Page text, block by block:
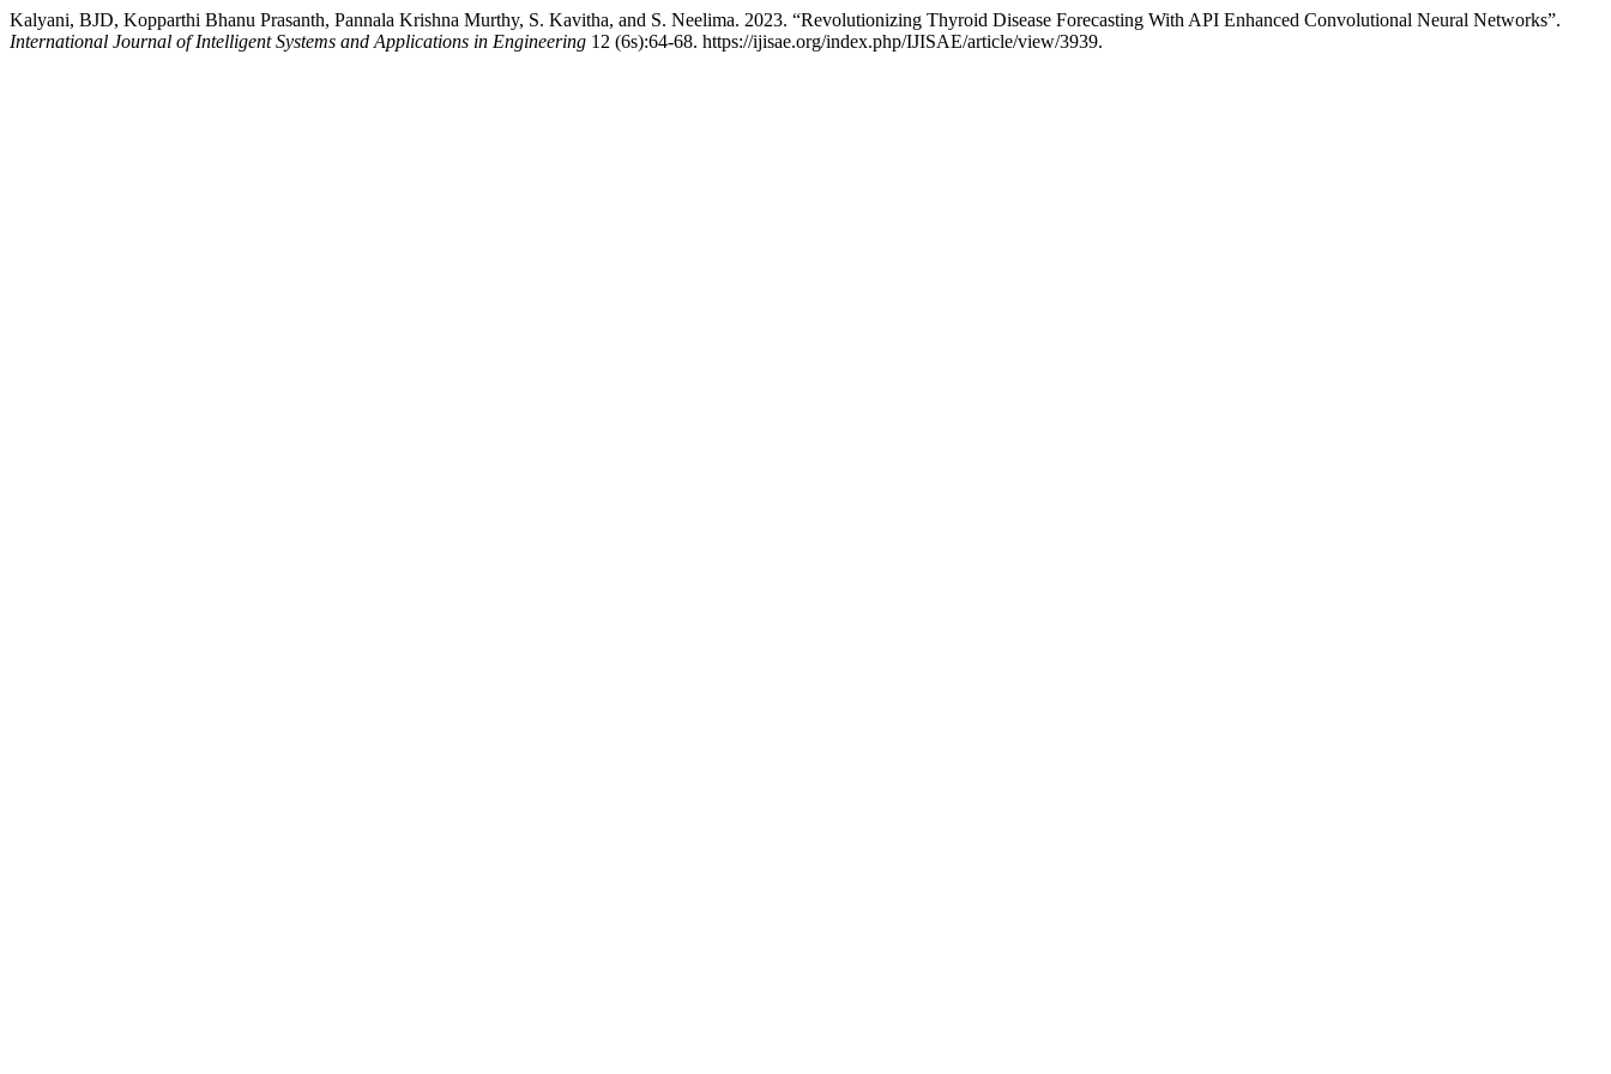
Kalyani, BJD, Kopparthi Bhanu Prasanth, Pannala Krishna Murthy, S. Kavitha, and S. Neelima. 2023. “Revolutionizing Thyroid Disease Forecasting With API Enhanced Convolutional Neural Networks”.
International Journal of Intelligent Systems and Applications in Engineering 12 (6s):64-68. https://ijisae.org/index.php/IJISAE/article/view/3939.